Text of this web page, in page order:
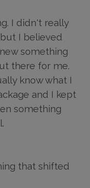
I didn't really
I believed
something
there for me.
know what I
and I kept
something
that shifted